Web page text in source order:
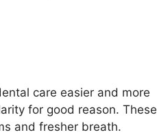
care easier and more
for good reason. These
and fresher breath.